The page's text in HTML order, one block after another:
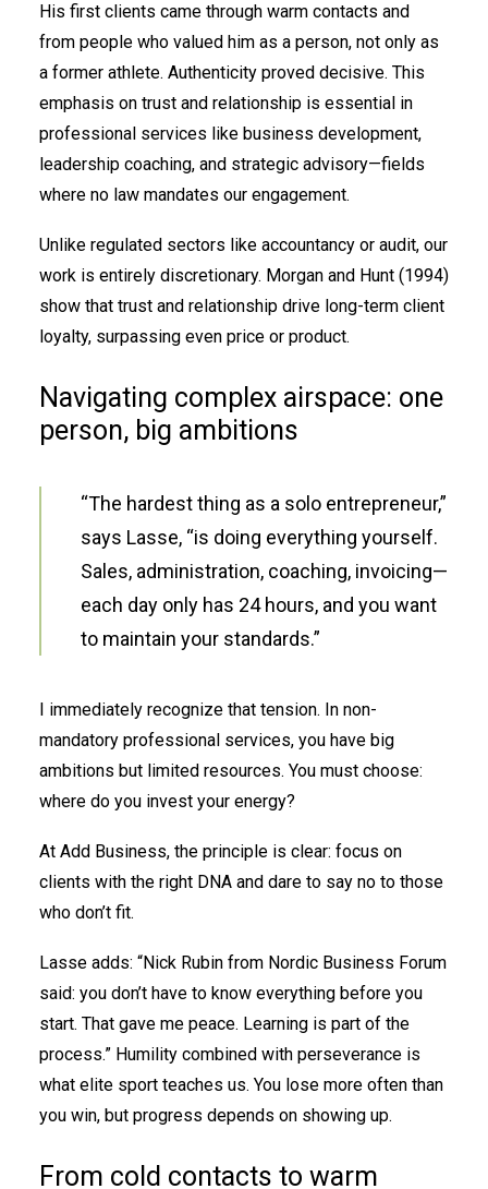
His first clients came through warm contacts and
from people who valued him as a person, not only as
a former athlete. Authenticity proved decisive. This
emphasis on trust and relationship is essential in
professional services like business development,
leadership coaching, and strategic advisory—fields
where no law mandates our engagement.
Unlike regulated sectors like accountancy or audit, our
work is entirely discretionary. Morgan and Hunt (1994)
show that trust and relationship drive long-term client
loyalty, surpassing even price or product.
Navigating complex airspace: one
person, big ambitions
“The hardest thing as a solo entrepreneur,”
says Lasse, “is doing everything yourself.
Sales, administration, coaching, invoicing—
each day only has 24 hours, and you want
to maintain your standards.”
I immediately recognize that tension. In non-
mandatory professional services, you have big
ambitions but limited resources. You must choose:
where do you invest your energy?
At Add Business, the principle is clear: focus on
clients with the right DNA and dare to say no to those
who don’t fit.
Lasse adds: “Nick Rubin from Nordic Business Forum
said: you don’t have to know everything before you
start. That gave me peace. Learning is part of the
process.” Humility combined with perseverance is
what elite sport teaches us. You lose more often than
you win, but progress depends on showing up.
From cold contacts to warm